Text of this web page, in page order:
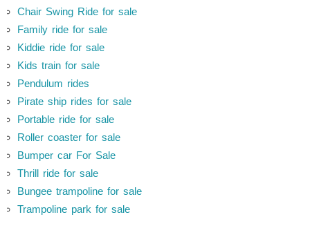
Chair Swing Ride for sale
Family ride for sale
Kiddie ride for sale
Kids train for sale
Pendulum rides
Pirate ship rides for sale
Portable ride for sale
Roller coaster for sale
Bumper car For Sale
Thrill ride for sale
Bungee trampoline for sale
Trampoline park for sale